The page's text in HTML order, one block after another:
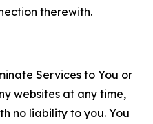
therewith.
Services to You or
websites at any time,
no liability to you. You